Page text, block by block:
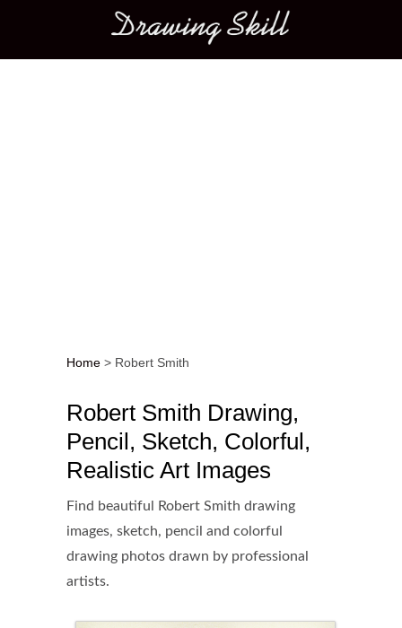
Main menu
Home > Robert Smith
Robert Smith Drawing,
Pencil, Sketch, Colorful,
Realistic Art Images
Find beautiful Robert Smith drawing
images, sketch, pencil and colorful
drawing photos drawn by professional
artists.